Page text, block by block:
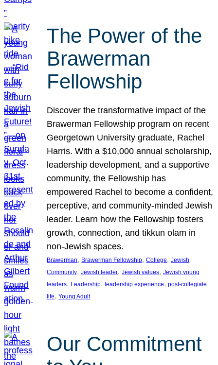
The Power of the
Brawerman
Fellowship
Discover the transformative impact of the
Brawerman Fellowship program on recent
Georgetown University graduate, Rachel
Harris. With a $10,000 annual scholarship,
leadership development, and a supportive
community, the Fellowship has
empowered Rachel to become a confident,
perceptive, and community-minded Jewish
leader. Learn how the Fellowship fosters
growth, connection, and tikkun olam in
non-Jewish spaces.
Brawerman, Brawerman Fellowship, College, Jewish
Community, Jewish leader, Jewish values, Jewish young
leaders, Leadership, leadership experience, post-collegiate
life, Young Adult
Our Commitment